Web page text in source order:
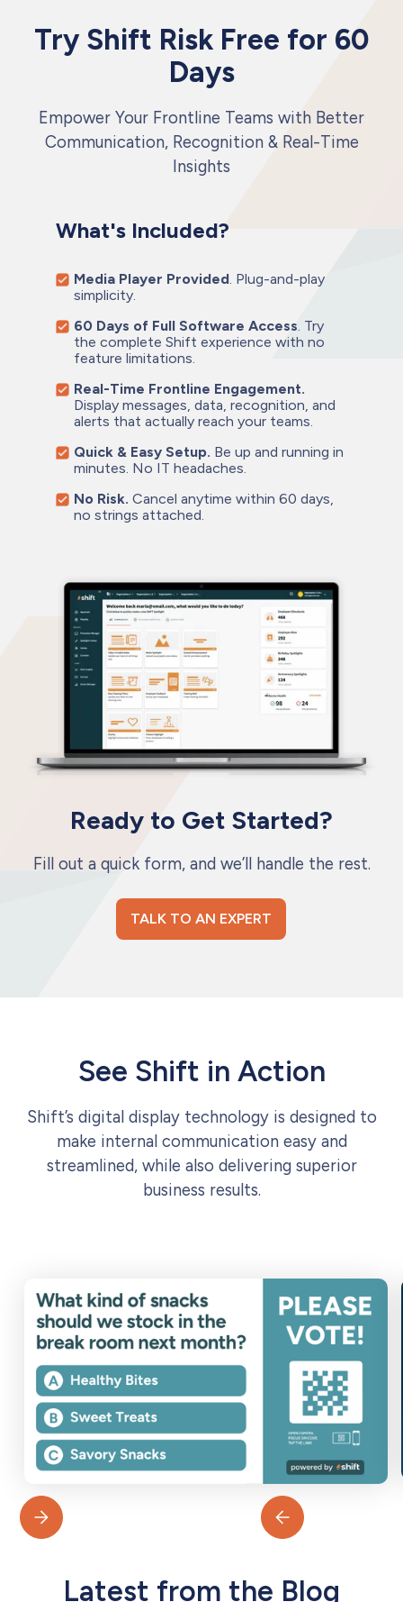
Try Shift Risk Free for 60
Days
Empower Your Frontline Teams with Better
Communication, Recognition & Real-Time
Insights
What's Included?
Media Player Provided. Plug-and-play
simplicity.
60 Days of Full Software Access. Try
the complete Shift experience with no
feature limitations.
Real-Time Frontline Engagement.
Display messages, data, recognition, and
alerts that actually reach your teams.
Quick & Easy Setup. Be up and running in
minutes. No IT headaches.
No Risk. Cancel anytime within 60 days,
no strings attached.
Ready to Get Started?
Fill out a quick form, and we’ll handle the rest.
TALK TO AN EXPERT
See Shift in Action
Shift’s digital display technology is designed to
make internal communication easy and
streamlined, while also delivering superior
business results.
Latest from the Blog